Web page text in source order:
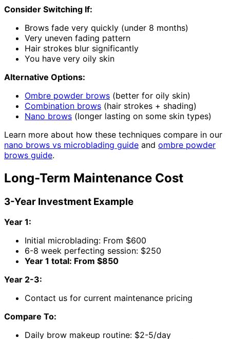
Consider Switching If:
Brows fade very quickly (under 8 months)
Very uneven fading pattern
Hair strokes blur significantly
You have very oily skin
Alternative Options:
Ombre powder brows (better for oily skin)
Combination brows (hair strokes + shading)
Nano brows (longer lasting on some skin types)
Learn more about how these techniques compare in our
nano brows vs microblading guide and ombre powder
brows guide.
Long-Term Maintenance Cost
3-Year Investment Example
Year 1:
Initial microblading: From $600
6-8 week perfecting session: $250
Year 1 total: From $850
Year 2-3:
Contact us for current maintenance pricing
Compare To:
Daily brow makeup routine: $2-5/day